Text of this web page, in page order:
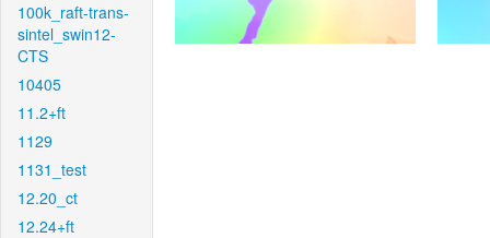
100k_raft-trans-
sintel_swin12-
CTS
10405
11.2+ft
1129
1131_test
12.20_ct
12.24+ft